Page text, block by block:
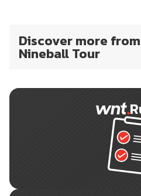
Discover more
Nineball Tour